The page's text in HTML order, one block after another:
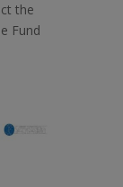
the
Fund